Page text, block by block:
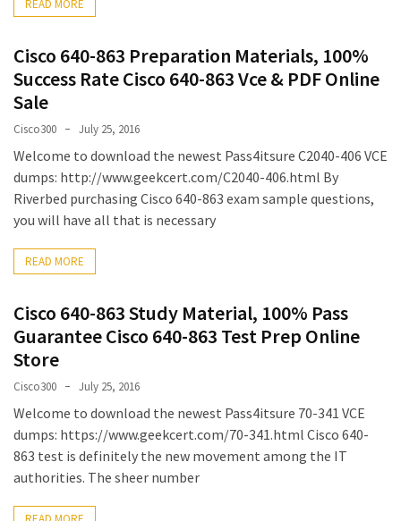
Easier
220-
1101
Dumps
Be
Talented
Person
Your
MOST
USED
CATEGORIES
Cisco
(239)
READ MORE
Cisco 640-863 Preparation Materials, 100%
Success Rate Cisco 640-863 Vce & PDF Online
Sale
Cisco300 July 25, 2016
Welcome to download the newest Pass4itsure C2040-406 VCE
dumps: http://www.geekcert.com/C2040-406.html By
Riverbed purchasing Cisco 640-863 exam sample questions,
you will have all that is necessary
READ MORE
Cisco 640-863 Study Material, 100% Pass
Guarantee Cisco 640-863 Test Prep Online
Store
Cisco300 July 25, 2016
Welcome to download the newest Pass4itsure 70-341 VCE
dumps: https://www.geekcert.com/70-341.html Cisco 640-
863 test is definitely the new movement among the IT
authorities. The sheer number